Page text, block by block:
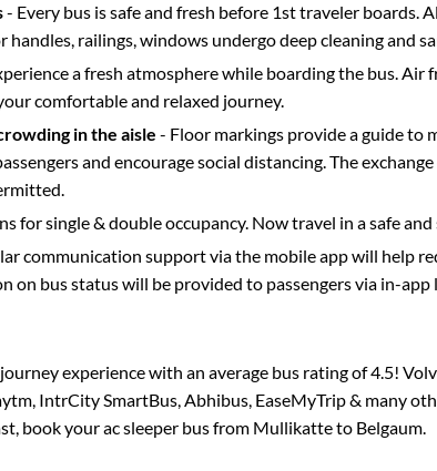
- Every bus is safe and fresh before 1st traveler boards.
railings, windows undergo deep cleaning and
a fresh atmosphere while boarding the bus. Air
comfortable and relaxed journey.
in the aisle - Floor markings provide a guide to
and encourage social distancing. The
for single & double occupancy. Now travel in a safe and
communication support via the mobile app will help
on bus status will be provided to passengers via in-app
experience with an average bus rating of 4.5!
IntrCity SmartBus, Abhibus, EaseMyTrip & many
book your ac sleeper bus from Mullikatteto Belgaum.